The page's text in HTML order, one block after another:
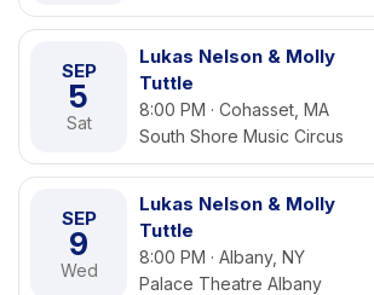
SEP
5
Sat
Lukas Nelson & Molly
Tuttle
8:00 PM · Cohasset, MA
South Shore Music Circus
SEP
9
Wed
Lukas Nelson & Molly
Tuttle
8:00 PM · Albany, NY
Palace Theatre Albany